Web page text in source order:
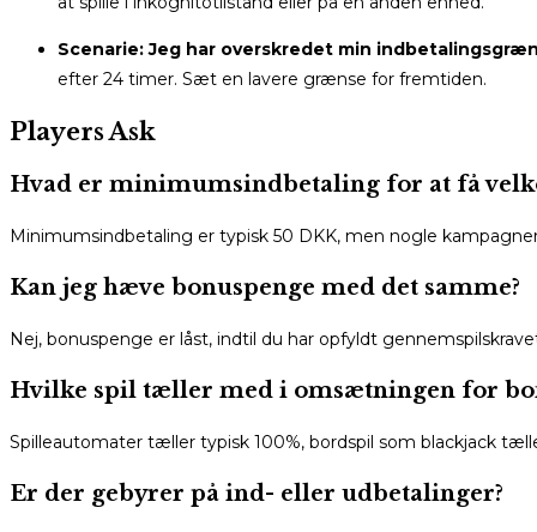
Scenarie: Jeg har overskredet min
efter 24 timer. Sæt en lavere grænse for fremtiden.
Players Ask
Hvad er minimumsindbetaling for at få
Minimumsindbetaling er typisk 50 DKK, men nogle
Kan jeg hæve bonuspenge med det samme?
Nej, bonuspenge er låst, indtil du har opfyldt
Hvilke spil tæller med i omsætningen for
Spilleautomater tæller typisk 100%, bordspil som blackjack
Er der gebyrer på ind- eller udbetalinger?